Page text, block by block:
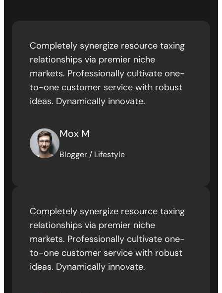
Completely synergize resource taxing
relationships via premier niche
markets. Professionally cultivate one-
to-one customer service with robust
ideas. Dynamically innovate.
Mox M
Blogger / Lifestyle
Completely synergize resource taxing
relationships via premier niche
markets. Professionally cultivate one-
to-one customer service with robust
ideas. Dynamically innovate.